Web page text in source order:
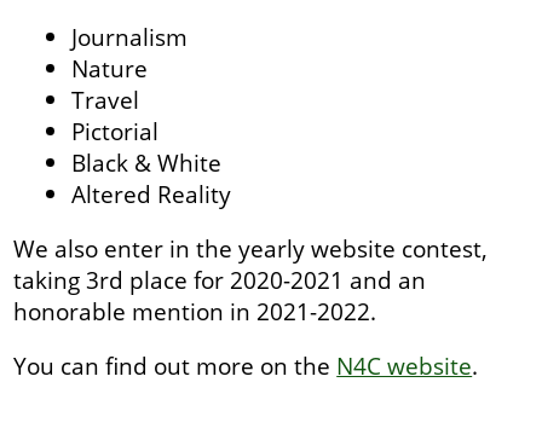
Journalism
Nature
Travel
Pictorial
Black & White
Altered Reality
We also enter in the yearly website contest,
taking 3rd place for 2020-2021 and an
honorable mention in 2021-2022.
You can find out more on the N4C website.